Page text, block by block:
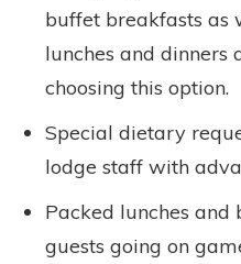
buffet breakfasts as
lunches and dinners
choosing this option.
Special dietary
lodge staff with
Packed lunches
guests going on